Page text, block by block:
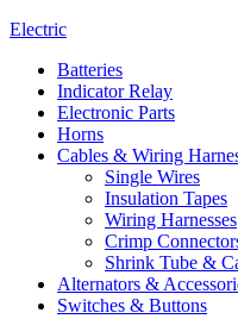
Electric
Batteries
Indicator Relay
Electronic Parts
Horns
Cables & Wiring
Single Wires
Insulation Tapes
Wiring Harnesses
Crimp
Shrink Tube &
Alternators &
Switches & Buttons